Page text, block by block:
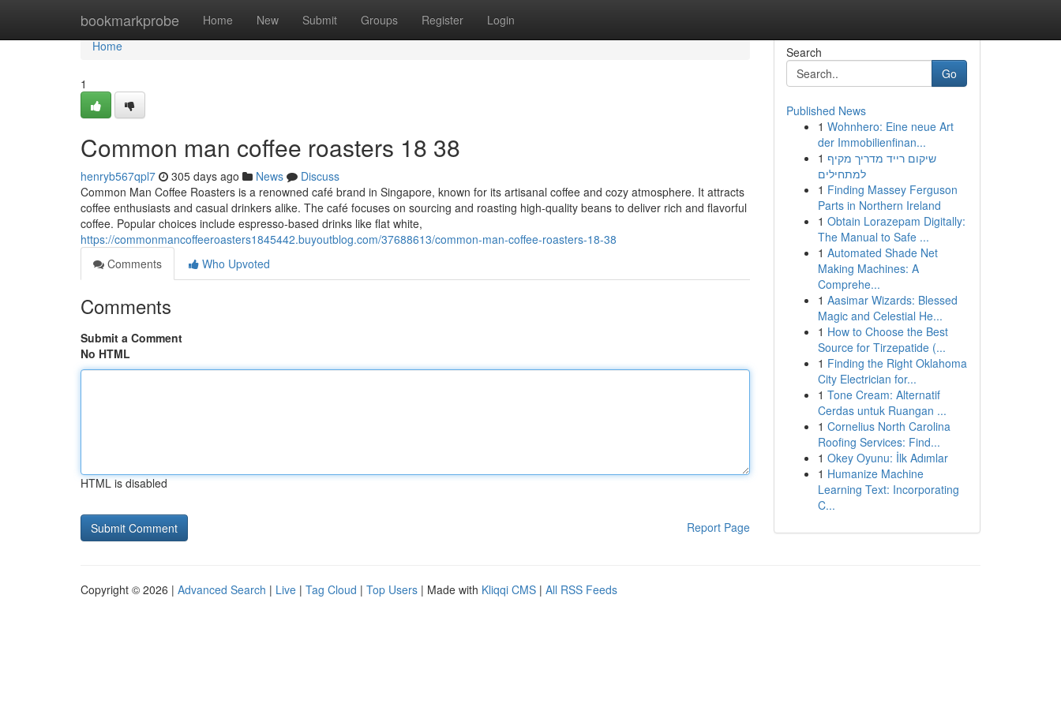
bookmarkprobe Home New Submit Groups Register Login
Home
Home
1
Common man coffee roasters 18 38
henryb567qpl7 305 days ago News
Discuss
Common Man Coffee Roasters is a renowned café brand in Singapore, known for its artisanal coffee and cozy atmosphere. It attracts
coffee enthusiasts and casual drinkers alike. The café focuses on sourcing and roasting high-quality beans to deliver rich and flavorful
coffee. Popular choices include espresso-based drinks like flat white,
https://commonmancoffeeroasters1845442.buyoutblog.com/37688613/common-man-coffee-roasters-18-38
Comments
Who Upvoted
Comments
Submit a Comment
No HTML
HTML is disabled
Report Page
Search
Go
Published News
1 Wohnhero: Eine neue Art
der Immobilienfinan...
1 שיקום רייד מדריך מקיף
למתחילים
1 Finding Massey Ferguson
Parts in Northern Ireland
1 Obtain Lorazepam Digitally:
The Manual to Safe ...
1 Automated Shade Net
Making Machines: A
Comprehe...
1 Aasimar Wizards: Blessed
Magic and Celestial He...
1 How to Choose the Best
Source for Tirzepatide (...
1 Finding the Right Oklahoma
City Electrician for...
1 Tone Cream: Alternatif
Cerdas untuk Ruangan ...
1 Cornelius North Carolina
Roofing Services: Find...
1 Okey Oyunu: İlk Adımlar
1 Humanize Machine
Learning Text: Incorporating
C...
Copyright © 2026 | Advanced Search | Live | Tag Cloud | Top Users | Made with Kliqqi CMS | All RSS Feeds